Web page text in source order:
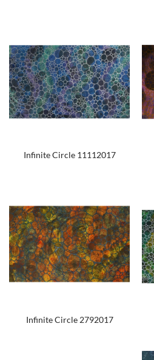
Infinite Circle 11112017
Infinite Circle 2792017